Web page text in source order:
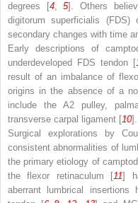
degrees [4,5]. Others
digitorum superficialis
secondary changes with time
Early descriptions of
underdeveloped FDS tendon [
result of an imbalance of
origins in the absence of a
include the A2 pulley,
transverse carpal ligament [10].
Surgical explorations by
consistent abnormalities of
the primary etiology of
the flexor retinaculum [11]
aberrant lumbrical